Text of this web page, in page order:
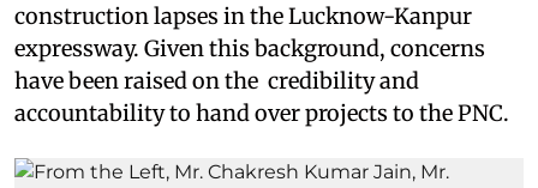
construction lapses in the Lucknow-Kanpur
expressway. Given this background, concerns
have been raised on the credibility and
accountability to hand over projects to the PNC.